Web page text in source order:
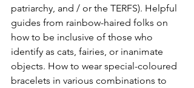
patriarchy, and / or the TERFS). Helpful
guides from rainbow-haired folks on
how to be inclusive of those who
identify as cats, fairies, or inanimate
objects. How to wear special-coloured
bracelets in various combinations to